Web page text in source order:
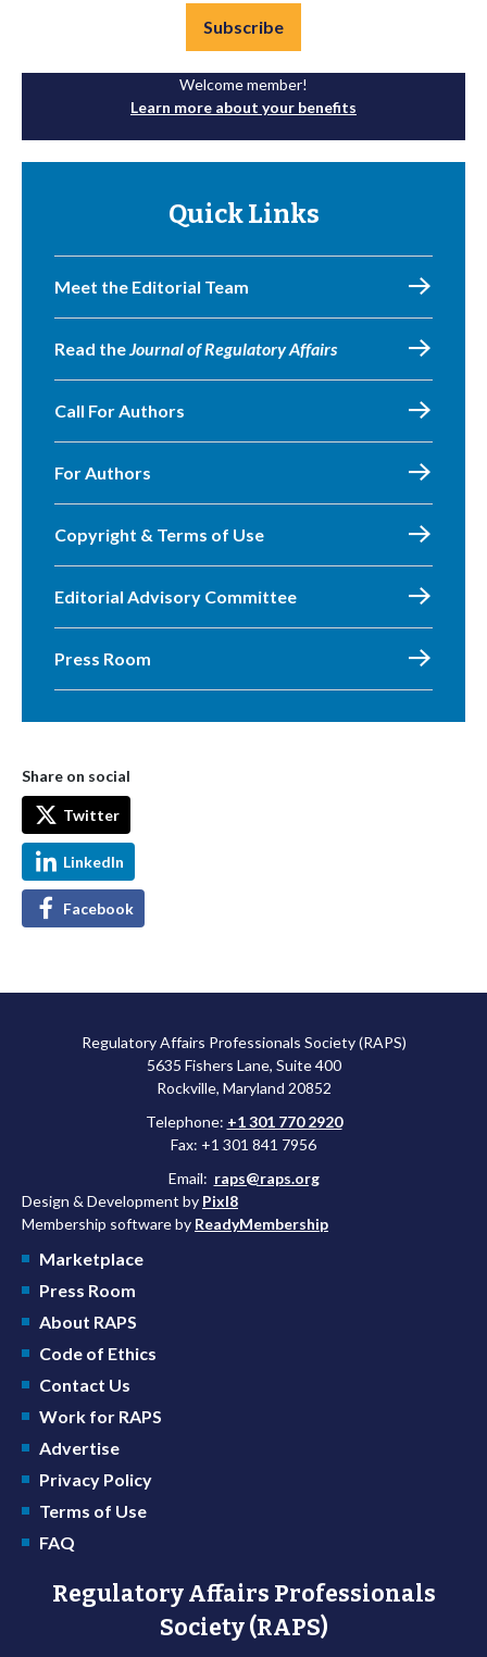
Subscribe
Welcome member!
Learn more about your benefits
Quick Links
Meet the Editorial Team
Read theJournal of Regulatory Affairs
Call For Authors
For Authors
Copyright & Terms of Use
Editorial Advisory Committee
Press Room
Share on social
Twitter
LinkedIn
Facebook
Regulatory Affairs Professionals Society (RAPS)
5635 Fishers Lane, Suite 400
Rockville, Maryland 20852
Telephone: +1 301 770 2920
Fax: +1 301 841 7956
Email: raps@raps.org
Design & Development by Pixl8
Membership software by ReadyMembership
Marketplace
Press Room
About RAPS
Code of Ethics
Contact Us
Work for RAPS
Advertise
Privacy Policy
Terms of Use
FAQ
Regulatory Affairs Professionals
Society (RAPS)